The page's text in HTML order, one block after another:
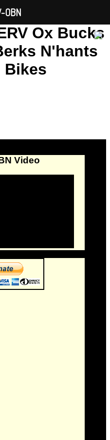
Ox Bucks
N'hants
Bikes
Video
OBN